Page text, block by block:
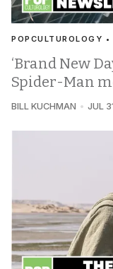
POPCULTUROLOGY
‘Brand New
Spider-Man
BILL KUCHMAN JUL